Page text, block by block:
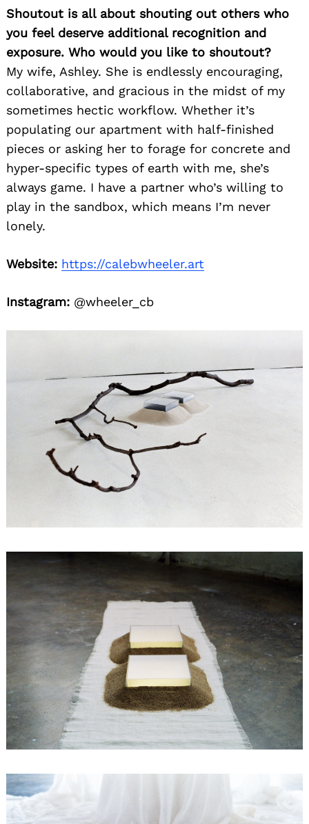
Shoutout is all about shouting out others who
you feel deserve additional recognition and
exposure. Who would you like to shoutout?
My wife, Ashley. She is endlessly encouraging,
collaborative, and gracious in the midst of my
sometimes hectic workflow. Whether it’s
populating our apartment with half-finished
pieces or asking her to forage for concrete and
hyper-specific types of earth with me, she’s
always game. I have a partner who’s willing to
play in the sandbox, which means I’m never
lonely.
Website: https://calebwheeler.art
Instagram: @wheeler_cb